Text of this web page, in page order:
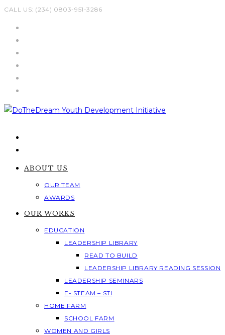
Skip
CALL US: (234) 0803-951-3286
ABOUT US
OUR TEAM
AWARDS
OUR WORKS
EDUCATION
LEADERSHIP LIBRARY
READ TO BUILD
LEADERSHIP LIBRARY READING SESSION
LEADERSHIP SEMINARS
E- STEAM – STI
HOME FARM
SCHOOL FARM
WOMEN AND GIRLS